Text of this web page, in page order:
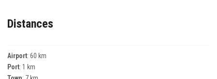
Distances
Airport: 60 km
Port: 1 km